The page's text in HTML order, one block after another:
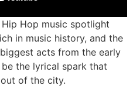
Hip Hop music spotlight
in music history, and the
acts from the early
be the lyrical spark that
of the city.